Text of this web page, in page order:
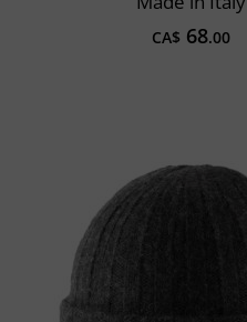
CA$ 68.00